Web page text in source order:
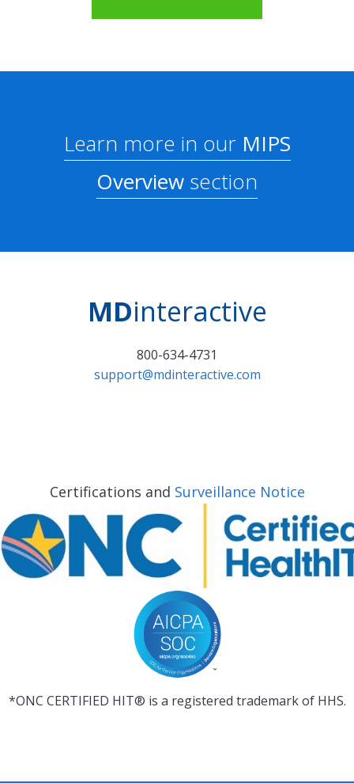
Learn more in ourMIPS
Overview section
MDinteractive
800-634-4731
support@mdinteractive.com
Certifications and Surveillance Notice
*ONC CERTIFIED HIT® is a registered trademark of HHS.